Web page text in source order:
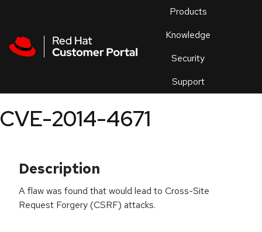
Products
Knowledge
Security
Support
an
CVE-2014-4671
Description
A flaw was found that would lead to Cross-Site
Request Forgery (CSRF) attacks.